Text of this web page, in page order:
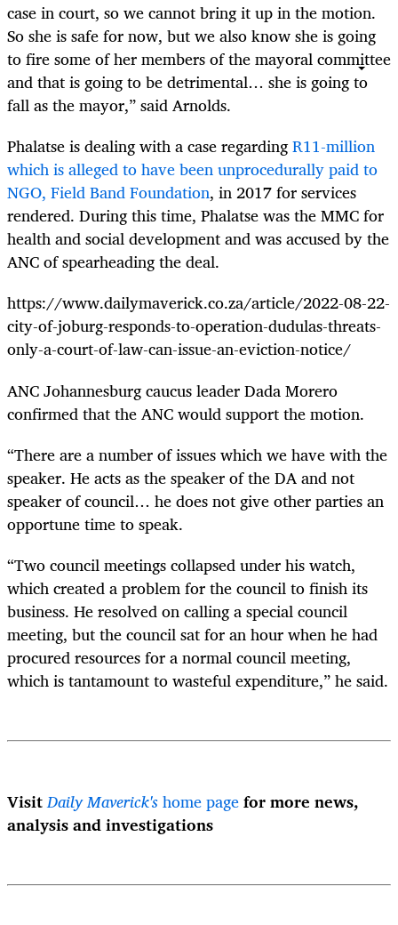
case in court, so we cannot bring it up in the motion.
So she is safe for now, but we also know she is going
to fire some of her members of the mayoral committee
and that is going to be detrimental… she is going to
fall as the mayor,” said Arnolds.
Phalatse is dealing with a case regardingR11-million
which is alleged to have been unprocedurally paid to
NGO, Field Band Foundation, in 2017 for services
rendered. During this time, Phalatse was theMMC for
health and social development and was accused by the
ANC ofspearheading the deal.
https://www.dailymaverick.co.za/article/2022-08-22-
city-of-joburg-responds-to-operation-dudulas-threats-
only-a-court-of-law-can-issue-an-eviction-notice/
ANC Johannesburg caucus leader Dada Morero
confirmed that the ANC would support the motion.
“There are a number of issues which we have with the
speaker. He acts as the speaker of the DA and not
speaker of council… he does not give other parties an
opportune time to speak.
“Two council meetings collapsed under his watch,
which created a problem for the council to finish its
business. He resolved on calling a special council
meeting, but the council sat for an hour when he had
procured resources for a normal council meeting,
which is tantamount to wasteful expenditure,” he said.
VisitDaily Maverick'shome pagefor more news,
analysis and investigations